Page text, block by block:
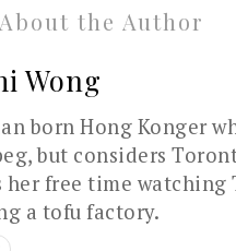
About the Author
Wong
born Hong Konger
but considers
her free time watching
a tofu factory.